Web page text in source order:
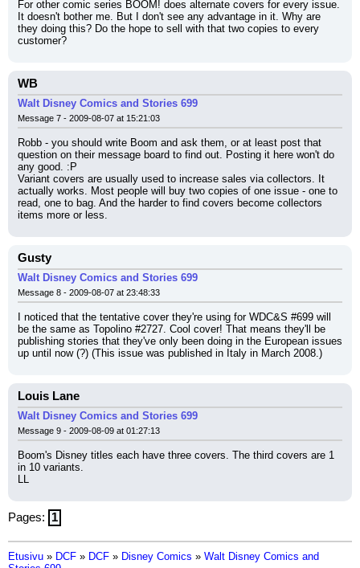
For other comic series BOOM! does alternate covers for every issue.
It doesn't bother me. But I don't see any advantage in it. Why are
they doing this? Do the hope to sell with that two copies to every
customer?
WB
Walt Disney Comics and Stories 699
Message 7 - 2009-08-07 at 15:21:03
Robb - you should write Boom and ask them, or at least post that
question on their message board to find out. Posting it here won't do
any good. :P
Variant covers are usually used to increase sales via collectors. It
actually works. Most people will buy two copies of one issue - one to
read, one to bag. And the harder to find covers become collectors
items more or less.
Gusty
Walt Disney Comics and Stories 699
Message 8 - 2009-08-07 at 23:48:33
I noticed that the tentative cover they're using for WDC&S #699 will
be the same as Topolino #2727. Cool cover! That means they'll be
publishing stories that they've only been doing in the European issues
up until now (?) (This issue was published in Italy in March 2008.)
Louis Lane
Walt Disney Comics and Stories 699
Message 9 - 2009-08-09 at 01:27:13
Boom's Disney titles each have three covers. The third covers are 1
in 10 variants.
LL
Pages: 1
Etusivu » DCF » DCF » Disney Comics » Walt Disney Comics and